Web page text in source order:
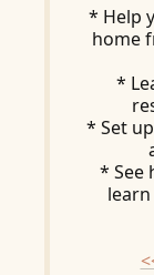
* Help
home
*
* Set
* See